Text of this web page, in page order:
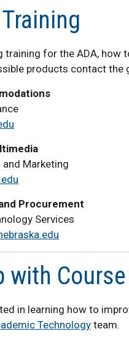
training for the ADA,
products contact
Marketing
Procurement
Services
with
in learning how to
Technologyteam.